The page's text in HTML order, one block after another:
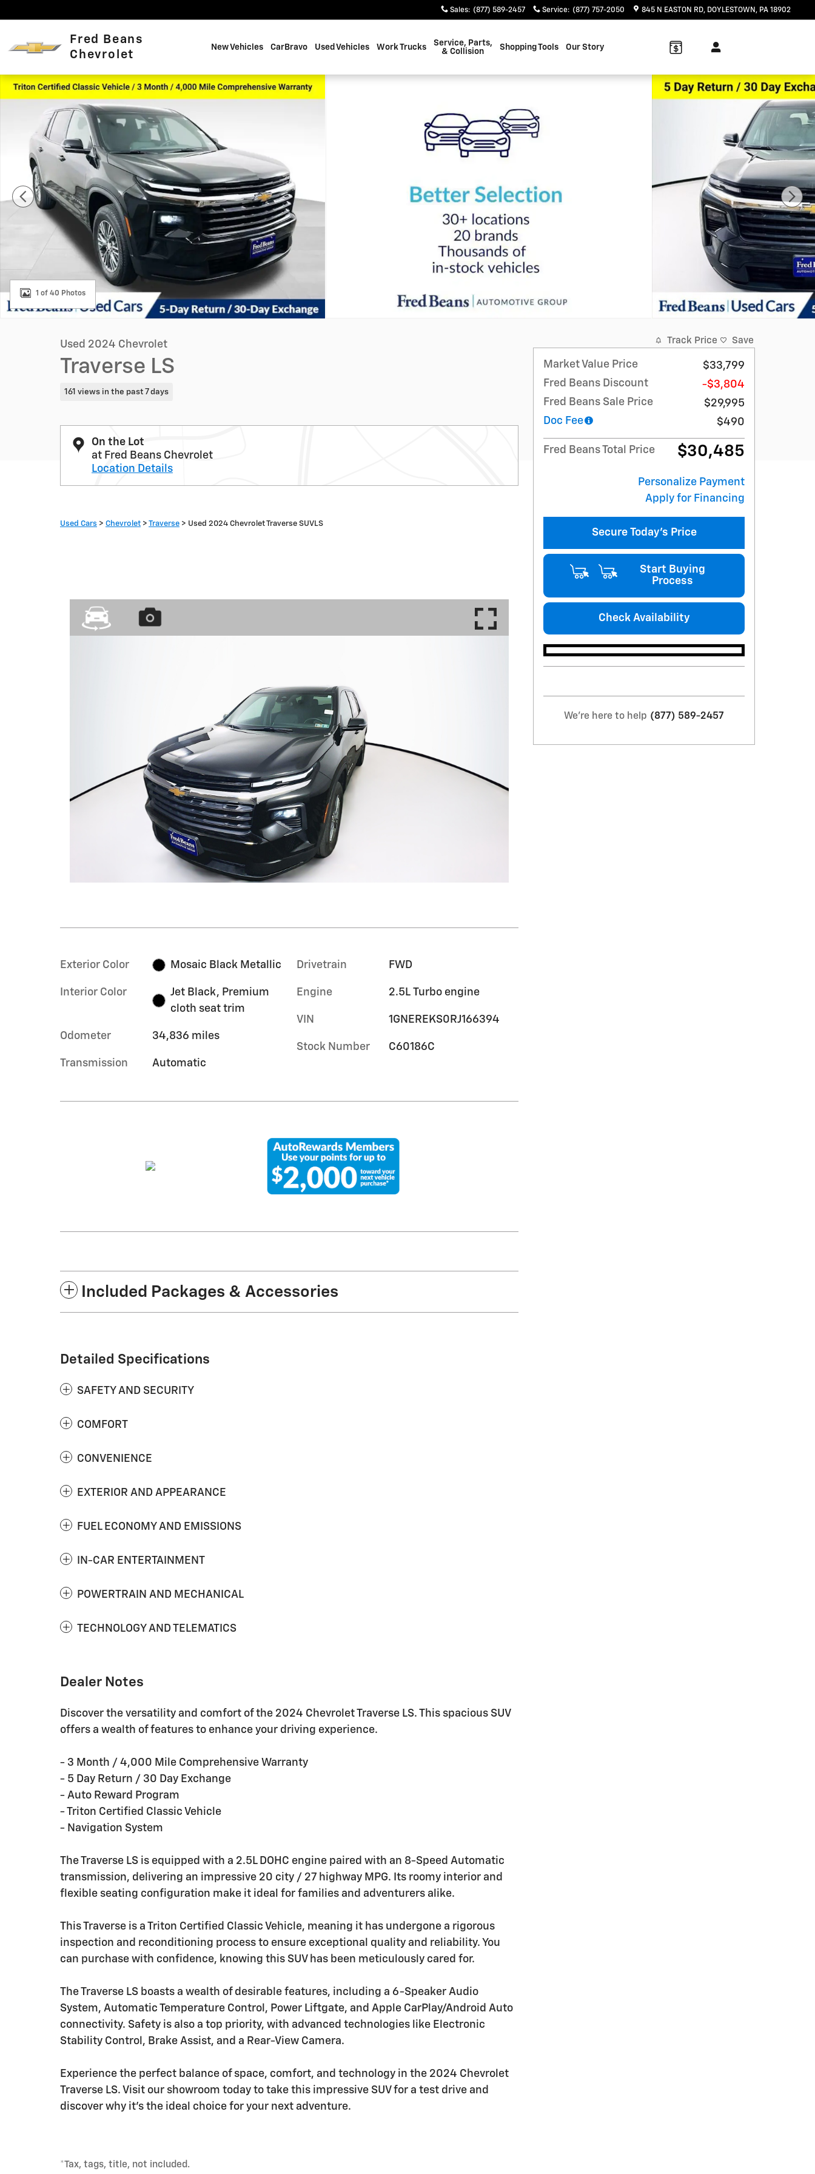
Sales: (877) 589-2457 Service: (877) 757-2050 845 N EASTON RD DOYLESTOWN , PA 18902
Fred Beans
Chevrolet
New Vehicles CarBravo Used Vehicles Work Trucks
Service, Parts,
& Collision
Shopping Tools Our Story
Used 2024 Chevrolet Traverse LS SUV Photo 1 of 40
1 of 40 Photos
Used 2024 Chevrolet
Traverse LS
161 views in the past 7 days
On the Lot
at Fred Beans Chevrolet
Location Details
Used Cars > Chevrolet > Traverse > Used 2024 Chevrolet Traverse SUVLS
Exterior Color Mosaic Black Metallic
Interior Color
Jet Black, Premium
cloth seat trim
Odometer 34,836 miles
Transmission Automatic
Drivetrain FWD
Engine 2.5L Turbo engine
VIN 1GNEREKS0RJ166394
Stock Number C60186C
Included Packages & Accessories
Detailed Specifications
SAFETY AND SECURITY
COMFORT
CONVENIENCE
EXTERIOR AND APPEARANCE
FUEL ECONOMY AND EMISSIONS
IN-CAR ENTERTAINMENT
POWERTRAIN AND MECHANICAL
TECHNOLOGY AND TELEMATICS
Dealer Notes
Discover the versatility and comfort of the 2024 Chevrolet Traverse LS. This spacious SUV
offers a wealth of features to enhance your driving experience.
- 3 Month / 4,000 Mile Comprehensive Warranty
- 5 Day Return / 30 Day Exchange
- Auto Reward Program
- Triton Certified Classic Vehicle
- Navigation System
The Traverse LS is equipped with a 2.5L DOHC engine paired with an 8-Speed Automatic
transmission, delivering an impressive 20 city / 27 highway MPG. Its roomy interior and
flexible seating configuration make it ideal for families and adventurers alike.
This Traverse is a Triton Certified Classic Vehicle, meaning it has undergone a rigorous
inspection and reconditioning process to ensure exceptional quality and reliability. You
can purchase with confidence, knowing this SUV has been meticulously cared for.
The Traverse LS boasts a wealth of desirable features, including a 6-Speaker Audio
System, Automatic Temperature Control, Power Liftgate, and Apple CarPlay/Android Auto
connectivity. Safety is also a top priority, with advanced technologies like Electronic
Stability Control, Brake Assist, and a Rear-View Camera.
Experience the perfect balance of space, comfort, and technology in the 2024 Chevrolet
Traverse LS. Visit our showroom today to take this impressive SUV for a test drive and
discover why it's the ideal choice for your next adventure.
*Tax, tags, title, not included.
Track Price Save
Market Value Price
$33,799
Fred Beans Discount
-$3,804
Fred Beans Sale Price
$29,995
Doc Fee
$490
Fred Beans Total Price $30,485
Personalize Payment
Apply for Financing
Secure Today's Price
Start Buying
Process
Check Availability
We're here to help (877) 589-2457